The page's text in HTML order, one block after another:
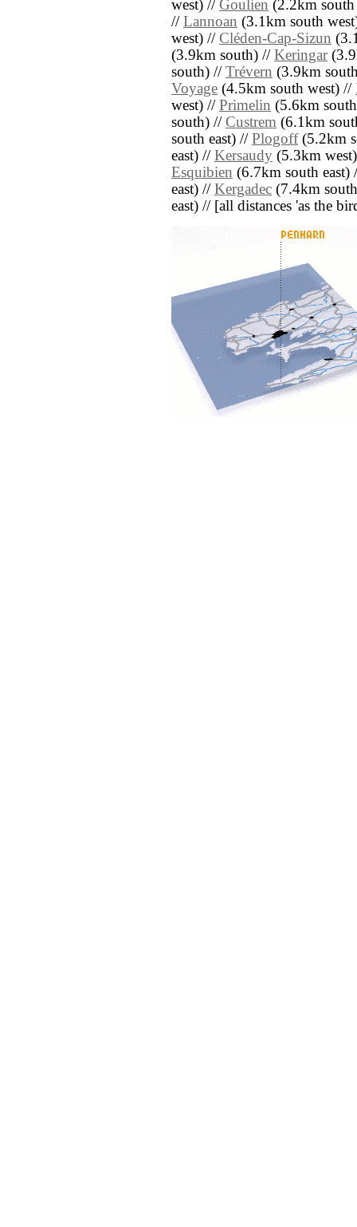
west) // Goulien (2.2km
// Lannoan (3.1km south
west) // Cléden-Cap-Sizun
(3.9km south) // Keringar
south) // Trévern (3.9km
Voyage (4.5km south west) //
west) // Primelin (5.6km
south) // Custrem (6.1km
south east) // Plogoff(5.2km
east) // Kersaudy (5.3km
Esquibien (6.7km south east)
east) // Kergadec (7.4km
east) // [all distances 'as the